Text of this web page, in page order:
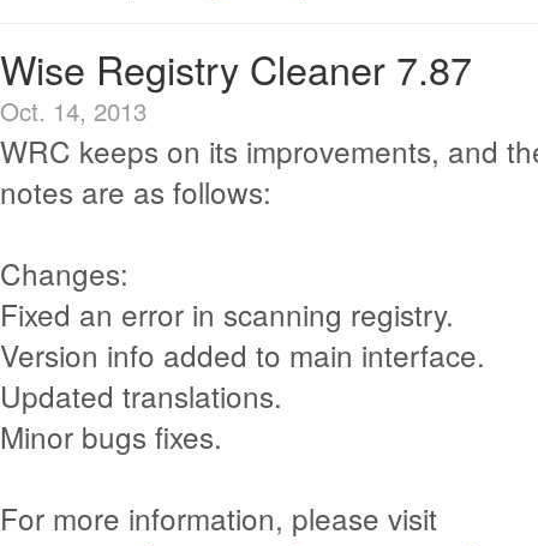
Wise Registry Cleaner 7.87
Oct. 14, 2013
WRC keeps on its improvements, and
notes are as follows:
Changes:
Fixed an error in scanning registry.
Version info added to main interface.
Updated translations.
Minor bugs fixes.
For more information, please visit